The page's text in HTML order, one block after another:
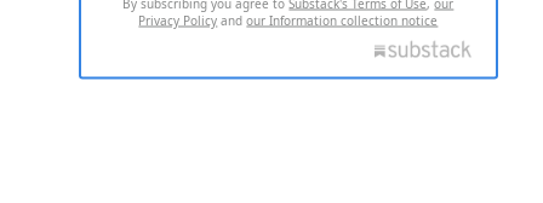
Privacy Policy andour Information collection notice